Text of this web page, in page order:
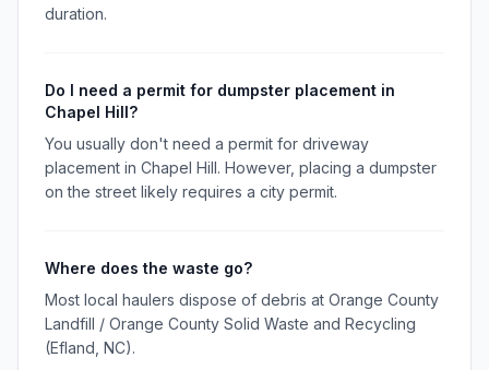
duration.
Do I need a permit for dumpster placement in
Chapel Hill?
You usually don't need a permit for driveway
placement in Chapel Hill. However, placing a dumpster
on the street likely requires a city permit.
Where does the waste go?
Most local haulers dispose of debris at Orange County
Landfill / Orange County Solid Waste and Recycling
(Efland, NC).